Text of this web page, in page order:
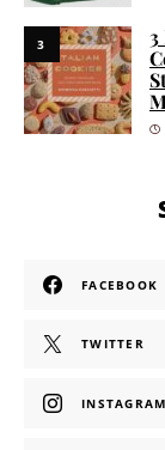
3
3
FACEBOOK
TWITTER
INSTAGRAM